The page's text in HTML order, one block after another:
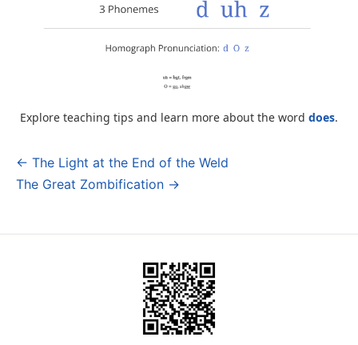
Explore teaching tips and learn more about the word does.
Post
← The Light at the End of the Weld
The Great Zombification →